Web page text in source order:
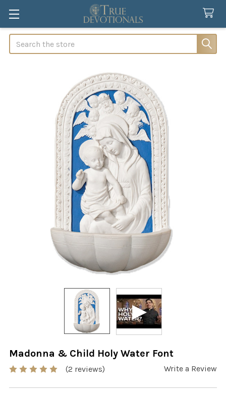
Search
Madonna & Child Holy Water Font
(2 reviews) Write a Review